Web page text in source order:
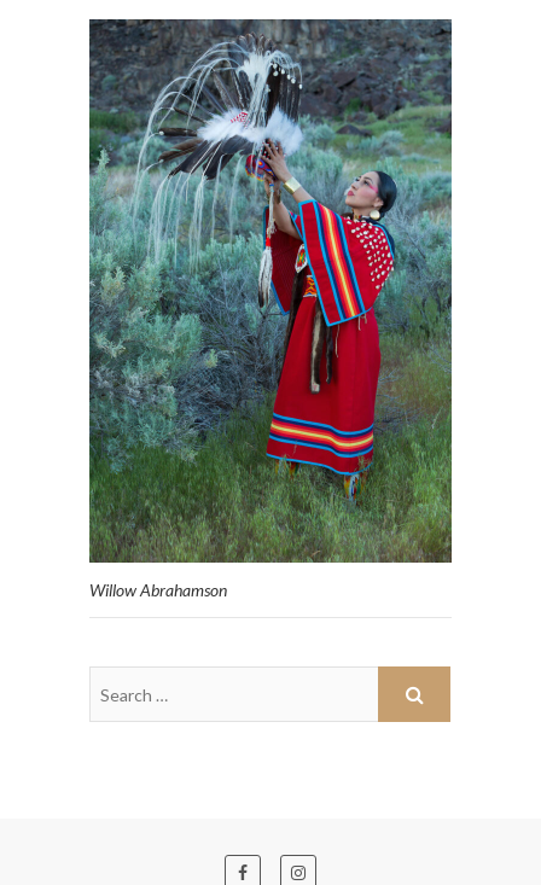
Willow Abrahamson